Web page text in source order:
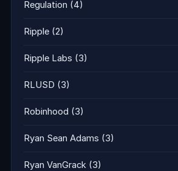
Regulation (4)
Ripple (2)
Ripple Labs (3)
RLUSD (3)
Robinhood (3)
Ryan Sean Adams (3)
Ryan VanGrack (3)